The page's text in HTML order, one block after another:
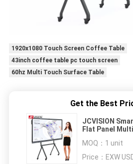
1920x1080 Touch Screen Coffee Table
43inch coffee table pc touch screen
60hz Multi Touch Surface Table
Get the Best
JCVISION
Flat Panel
MOQ： 1 unit
Price： EXW